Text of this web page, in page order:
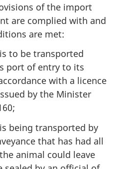
of the import
are complied with and
are met:
to be transported
port of entry to its
with a licence
by the Minister
being transported by
that has had all
animal could leave